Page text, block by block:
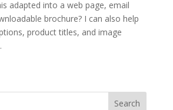
adapted into a web page, email
brochure? I can also help
product titles, and image
Search